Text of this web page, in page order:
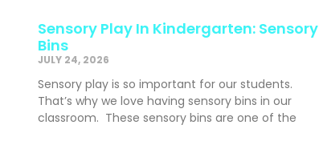
Sensory Play In Kindergarten: Sensory
Bins
JULY 24, 2026
Sensory play is so important for our students.
That’s why we love having sensory bins in our
classroom. These sensory bins are one of the